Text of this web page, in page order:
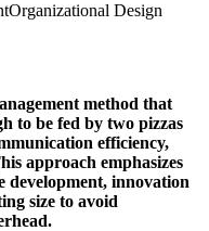
Organizational Design
method that
to be fed by two pizzas
efficiency,
approach emphasizes
development, innovation
size to avoid